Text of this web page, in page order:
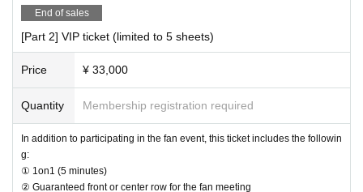
[Optional sales]
・On-site option purchases can only be made with credit cards or electronic
money. *Cash payments are not accepted.
・Limited quantity items will be sold on a first-come, first-served basis on the
day, and sales will be discontinued once stock runs out.
Please note that even if you select a product in the survey after purchasing yo
ur ticket, we cannot guarantee that you will be able to purchase it.
[Other]
・You may bring water bottles or drinks in plastic bottles into the venue, but fo
od is not permitted.
・Please avoid wearing green clothing or accessories on the day as much as
End of sales
[Part 2] VIP ticket (limited to 5 sheets)
Price ¥ 33,000
Quantity Membership registration required
In addition to participating in the fan event, this ticket includes the followin
g:
① 1on1 (5 minutes)
② Guaranteed front or center row for the fan meeting